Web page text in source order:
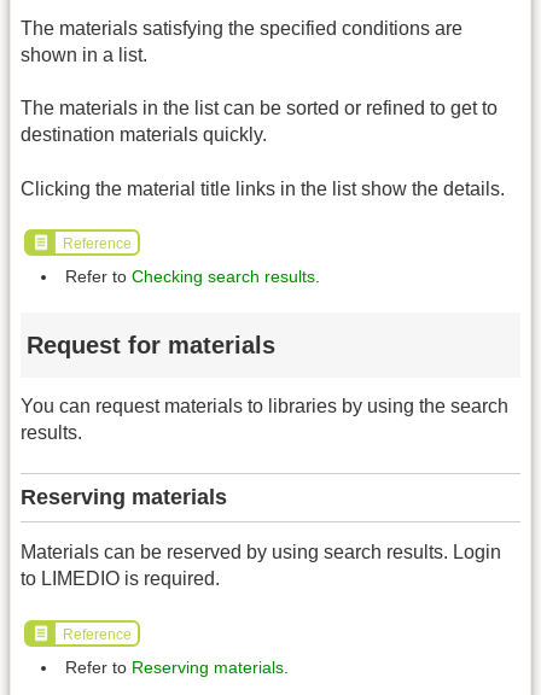
The materials satisfying the specified conditions are
shown in a list.
The materials in the list can be sorted or refined to get to
destination materials quickly.
Clicking the material title links in the list show the details.
Reference
Refer to Checking search results
Request for materials
You can request materials to libraries by using the search
results.
Reserving materials
Materials can be reserved by using search results. Login
to LIMEDIO is required.
Reference
Refer to Reserving materials